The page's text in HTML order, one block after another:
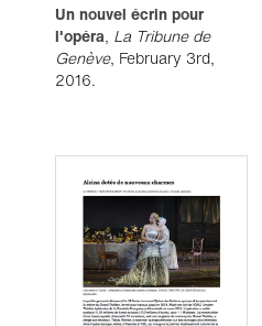
Un nouvel écrin pour
l'opéra, La Tribune de
Genève, February 3rd,
2016.